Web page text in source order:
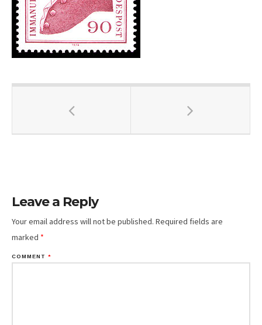
Leave a Reply
Your email address will not be published. Required fields are
marked *
COMMENT *